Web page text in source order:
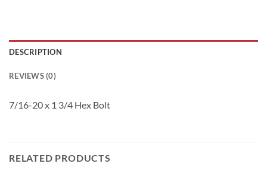
DESCRIPTION
REVIEWS (0)
7/16-20 x 1 3/4 Hex Bolt
RELATED PRODUCTS